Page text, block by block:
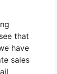
that
have
sales